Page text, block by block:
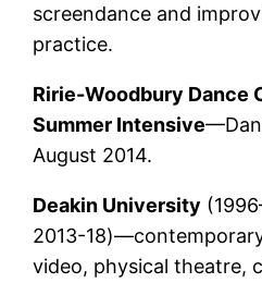
screendance and
practice.
Ririe-Woodbury Dance
Summer Intensive
August 2014.
Deakin University
2013-
video, physical theatre,